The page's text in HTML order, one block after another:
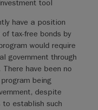
tool
have a position
tax-free bonds by
would require
government through
There have been no
being
despite
establish such